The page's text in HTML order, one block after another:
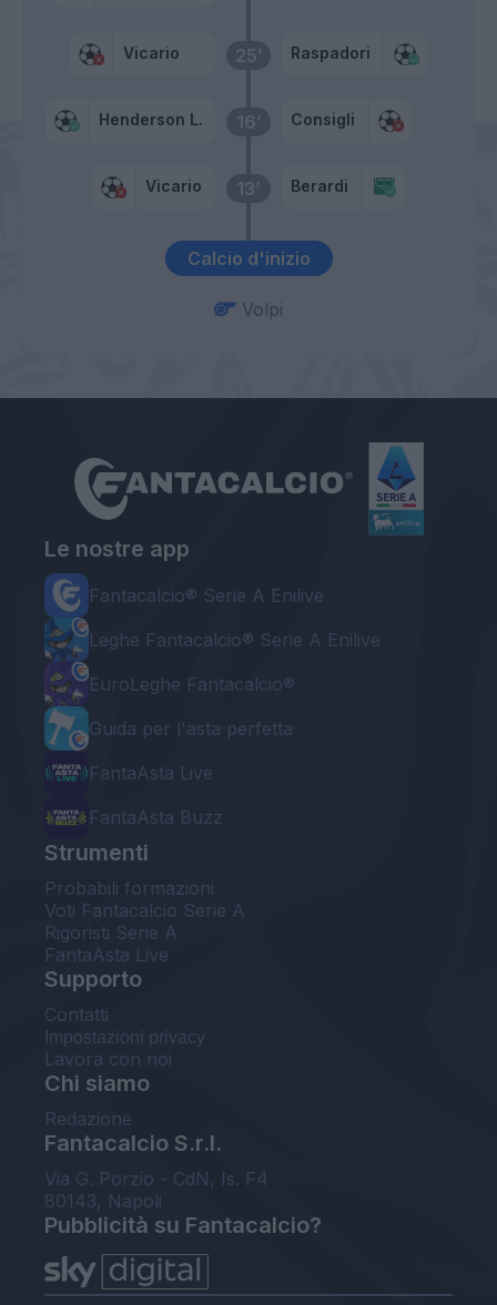
Calcio d'inizio
13’
Vicario Berardi
16’
Henderson L. Consigli
25’
Vicario Raspadori
Volpi
Le nostre app
Fantacalcio® Serie A Enilive
Leghe Fantacalcio® Serie A Enilive
EuroLeghe Fantacalcio®
Guida per l'asta perfetta
FantaAsta Live
FantaAsta Buzz
Strumenti
Probabili formazioni
Voti Fantacalcio Serie A
Rigoristi Serie A
FantaAsta Live
Supporto
Contatti
Impostazioni privacy
Lavora con noi
Chi siamo
Redazione
Fantacalcio S.r.l.
Via G. Porzio - CdN, Is. F4
80143, Napoli
Pubblicità su Fantacalcio?